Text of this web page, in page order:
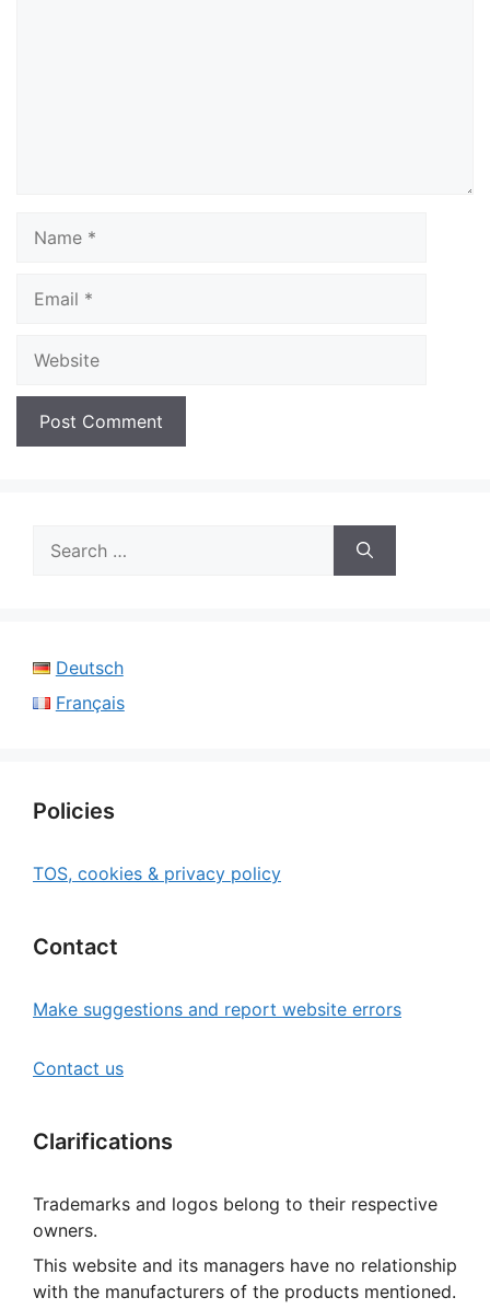
for:
Deutsch
Français
Policies
TOS, cookies & privacy policy
Contact
Make suggestions and report website errors
Contact us
Clarifications
Trademarks and logos belong to their respective
owners.
This website and its managers have no relationship
with the manufacturers of the products mentioned.